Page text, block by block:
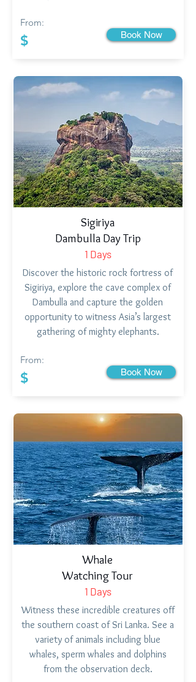
From:
$ Book Now
Sigiriya
Dambulla Day Trip
1 Days
Discover the historic rock fortress of
Sigiriya, explore the cave complex of
Dambulla and capture the golden
opportunity to witness Asia’s largest
gathering of mighty elephants.
From:
$ Book Now
Whale
Watching Tour
1 Days
Witness these incredible creatures off
the southern coast of Sri Lanka. See a
variety of animals including blue
whales, sperm whales and dolphins
from the observation deck.